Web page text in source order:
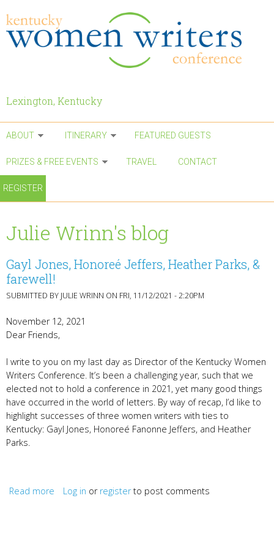
Lexington, Kentucky
ABOUT ITINERARY FEATURED GUESTS
PRIZES & FREE EVENTS TRAVEL CONTACT
REGISTER
Julie Wrinn's blog
Gayl Jones, Honoreé Jeffers, Heather Parks, &
farewell!
SUBMITTED BY JULIE WRINN ON FRI, 11/12/2021 - 2:20PM
November 12, 2021
Dear Friends,
I write to you on my last day as Director of the Kentucky Women
Writers Conference. It’s been a challenging year, such that we
elected not to hold a conference in 2021, yet many good things
have occurred in the world of letters. By way of recap, I’d like to
highlight successes of three women writers with ties to
Kentucky: Gayl Jones, Honoreé Fanonne Jeffers, and Heather
Parks.
Read more
about Gayl Jones, Honoreé Jeffers, Heather Parks, &
Log in or registerto post comments